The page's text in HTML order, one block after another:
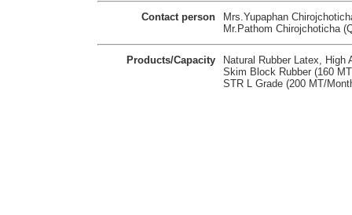
Contact person
Mrs.Yupaphan
Mr.Pathom Chirojchoticha
Products/Capacity
Natural Rubber Latex,
Skim Block Rubber (160
STR L Grade (200 MT/